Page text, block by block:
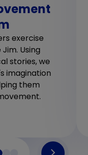
exercise
Using
stories, we
imagination
them